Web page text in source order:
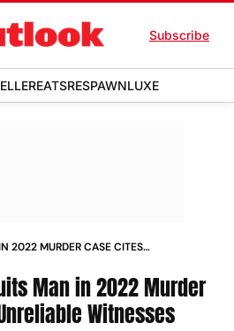
Subscribe
EATSRESPAWNLUXE
2022 MURDER CASE CITES
Man in 2022 Murder
Witnesses